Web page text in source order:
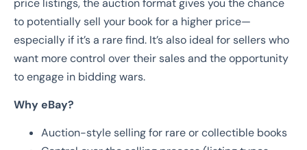
to potentially sell your book for a higher price—
especially if it’s a rare find. It’s also ideal for sellers who
want more control over their sales and the opportunity
to engage in bidding wars.
Why eBay?
Auction-style selling for rare or collectible books